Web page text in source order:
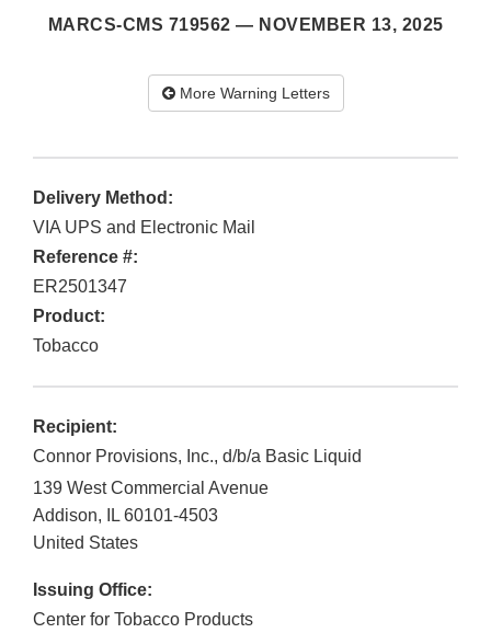
MARCS-CMS 719562 — NOVEMBER 13, 2025
More Warning Letters
Delivery Method:
VIA UPS and Electronic Mail
Reference #:
ER2501347
Product:
Tobacco
Recipient:
Connor Provisions, Inc., d/b/a Basic Liquid
139 West Commercial Avenue
Addison, IL 60101-4503
United States
Issuing Office:
Center for Tobacco Products